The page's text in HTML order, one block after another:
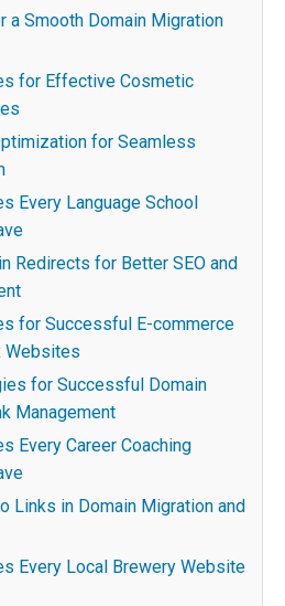
a Smooth Domain Migration
for Effective Cosmetic
for Seamless
Every Language School
Redirects for Better SEO and
for Successful E-commerce
Websites
for Successful Domain
Management
Every Career Coaching
Links in Domain Migration and
Every Local Brewery Website